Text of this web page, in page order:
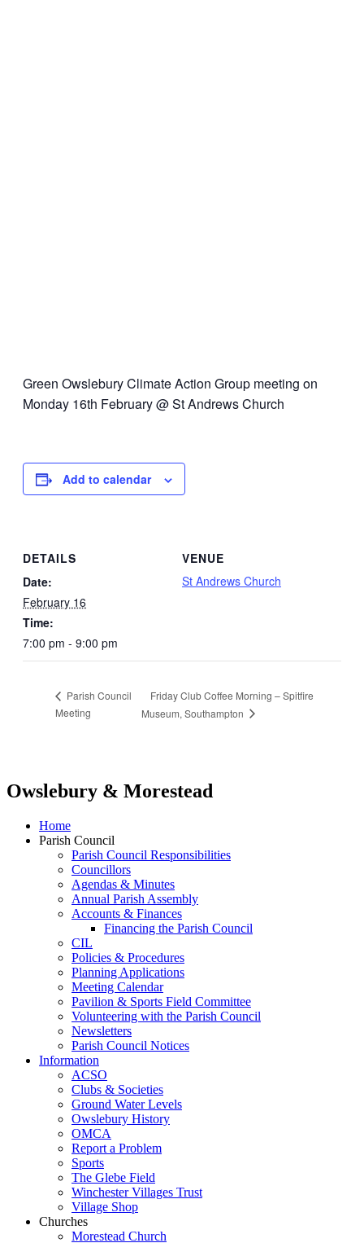
Green Owslebury Climate Action Group meeting on
Monday 16th February @ St Andrews Church
Add to calendar
DETAILS
Date:
February 16
Time:
7:00 pm - 9:00 pm
VENUE
St Andrews Church
Parish Council
Meeting
Friday Club Coffee Morning – Spitfire
Museum, Southampton
Owslebury & Morestead
Home
Parish Council
Parish Council Responsibilities
Councillors
Agendas & Minutes
Annual Parish Assembly
Accounts & Finances
Financing the Parish Council
CIL
Policies & Procedures
Planning Applications
Meeting Calendar
Pavilion & Sports Field Committee
Volunteering with the Parish Council
Newsletters
Parish Council Notices
Information
ACSO
Clubs & Societies
Ground Water Levels
Owslebury History
OMCA
Report a Problem
Sports
The Glebe Field
Winchester Villages Trust
Village Shop
Churches
Morestead Church